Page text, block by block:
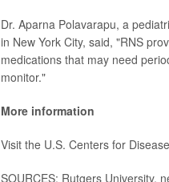
Dr. Aparna Polavarapu, a
in New York City, said, "RNS
medications that may need
monitor."
More information
Visit the U.S. Centers for
SOURCES: Rutgers University,